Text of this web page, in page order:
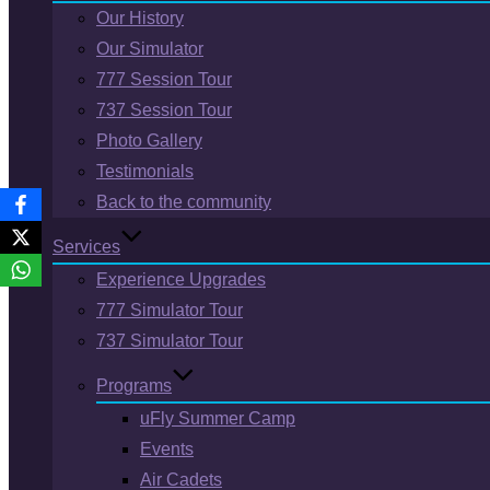
Our History
Our Simulator
777 Session Tour
737 Session Tour
Photo Gallery
Testimonials
Back to the community
Services
Experience Upgrades
777 Simulator Tour
737 Simulator Tour
Programs
uFly Summer Camp
Events
Air Cadets